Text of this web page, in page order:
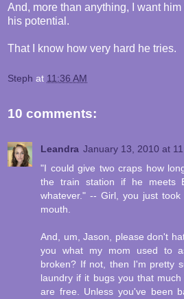
And, more than anything, I want
his potential.
That I know how very hard he tries.
Steph at 11:36 AM
10 comments:
Leandra January 13, 2010 at
"I could give two craps how
the train station if he meets
whatever." -- Girl, you just
mouth.
And, um, Jason, please don't
you what my mom used to
broken? If not, then I'm pretty
laundry if it bugs you that
are free. Unless you've been